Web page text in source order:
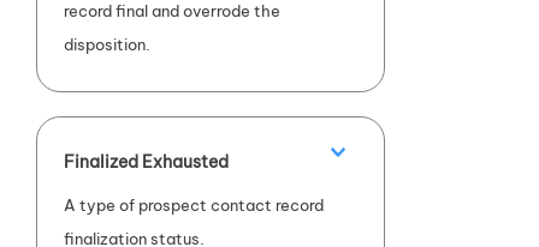
record final and overrode the
disposition.
Finalized Exhausted
A type of prospect contact record
finalization status.